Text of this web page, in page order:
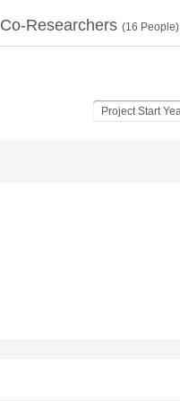
Co-Researchers (16 People)